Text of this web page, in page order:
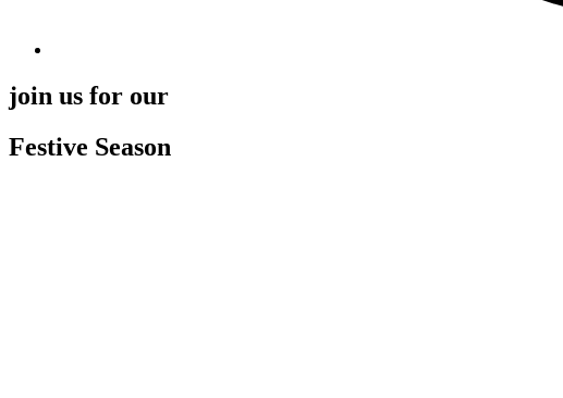
join us for our
Festive Season